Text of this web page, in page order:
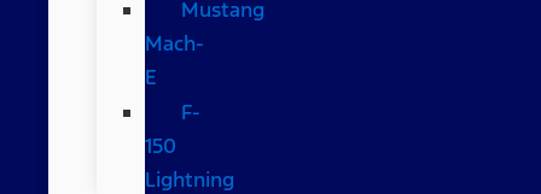
Mustang
Mach-
E
F-
150
Lightning